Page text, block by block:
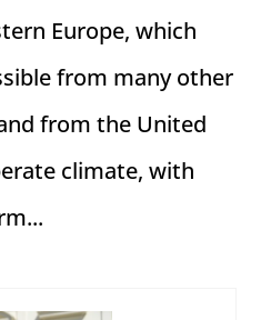
Europe, which
from many other
from the United
climate, with